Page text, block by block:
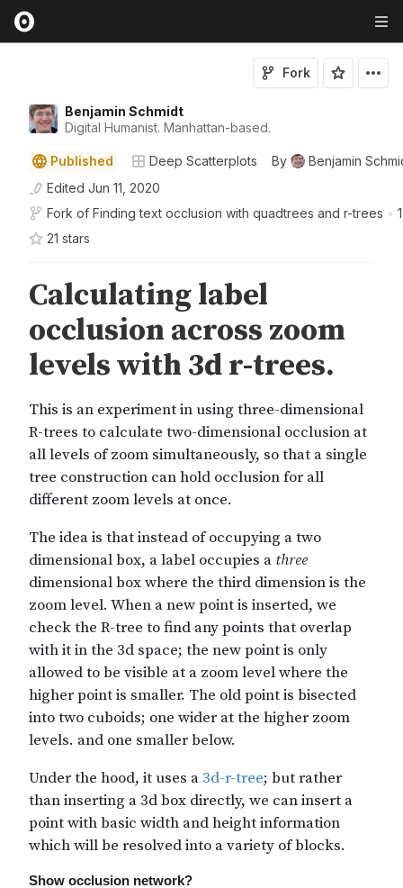
Benjamin Schmidt
Digital Humanist. Manhattan-based.
Fork
Published Deep Scatterplots By
Benjamin
Edited Jun 11, 2020
Fork of Finding text occlusion with quadtrees and r-trees •
21 stars